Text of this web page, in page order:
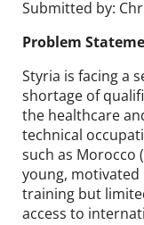
Submitted by:
Problem
Styria is facing a
shortage of
the healthcare
technical
such as Morocco
young,
training but
access to